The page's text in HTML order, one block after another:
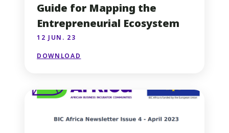
Guide for Mapping the
Entrepreneurial Ecosystem
12 JUN. 23
DOWNLOAD